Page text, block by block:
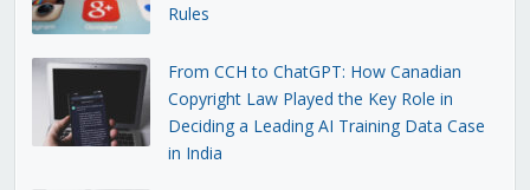
Rules
From CCH to ChatGPT: How Canadian
Copyright Law Played the Key Role in
Deciding a Leading AI Training Data Case
in India